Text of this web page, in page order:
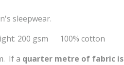
sleepwear.
200 gsm 100% cotton
If a quarter metre of fabric is